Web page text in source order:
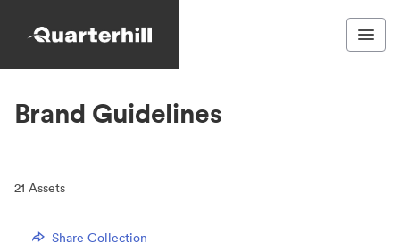
Brand Guidelines
21 Assets
Share Collection